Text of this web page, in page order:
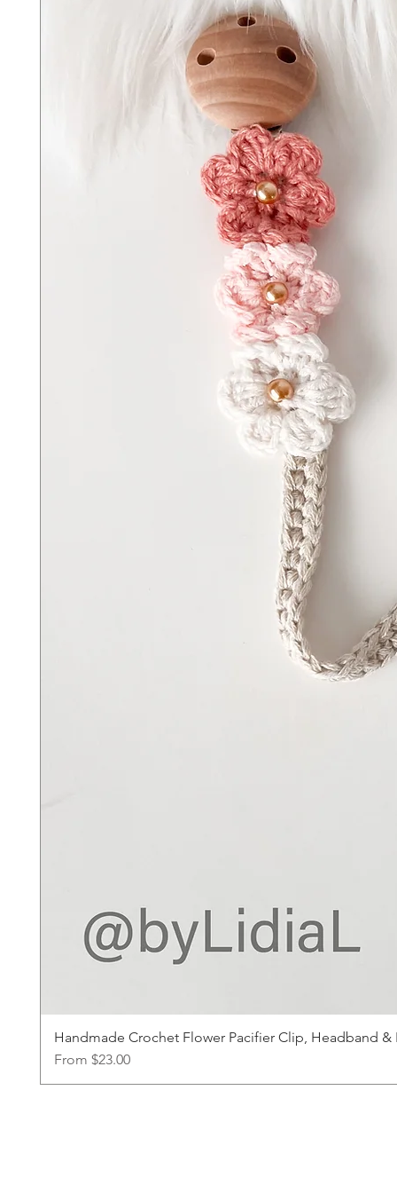
Handmade Crochet Flower Pacifier Clip, Headband &
From $23.00
Sale Price